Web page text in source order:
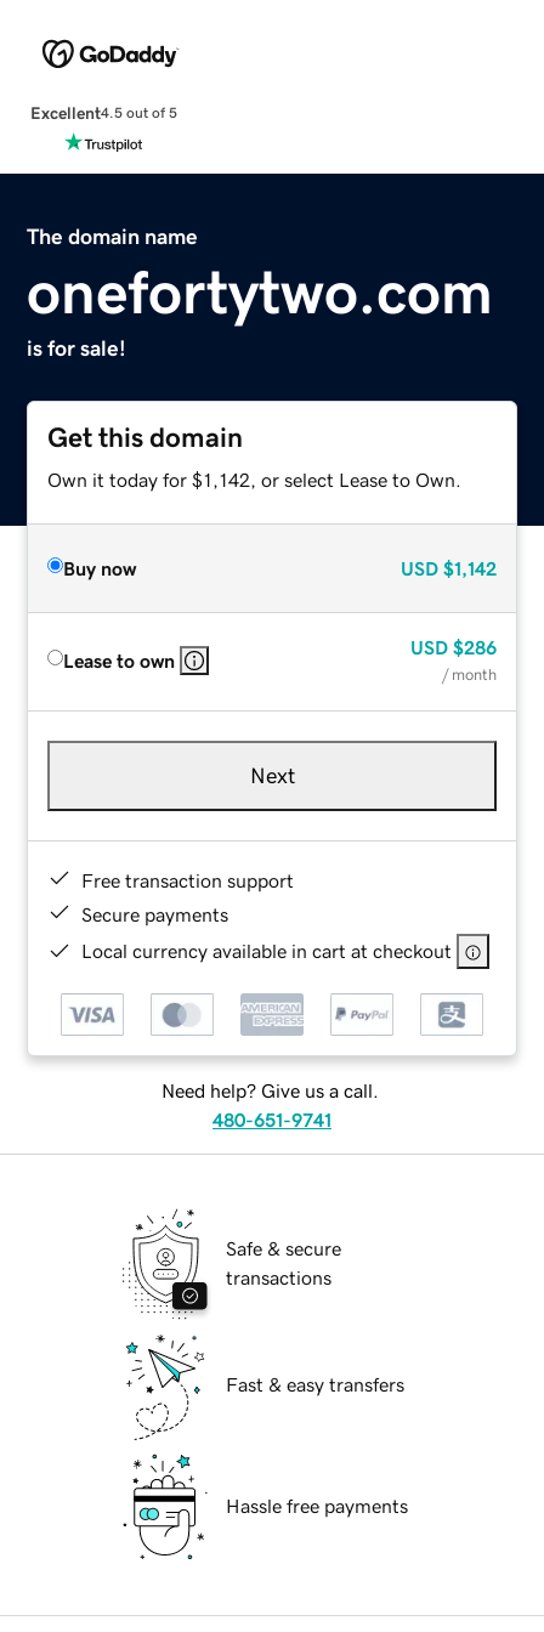
Excellent4.5 out of 5
The domain name
onefortytwo.com
is for sale!
Get this domain
Own it today for $1,142, or select Lease to Own.
Buy now USD $1,142
Lease to own
USD $286
/ month
Next
Free transaction support
Secure payments
Local currency available in cart at checkout
Need help? Give us a call.
480-651-9741
Safe & secure
transactions
Fast & easy transfers
Hassle free payments